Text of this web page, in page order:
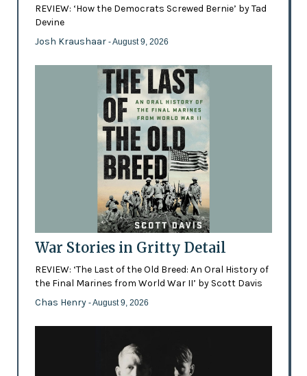
REVIEW: ‘How the Democrats Screwed Bernie’ by Tad
Devine
Josh Kraushaar - August 9, 2026
War Stories in Gritty Detail
REVIEW: ‘The Last of the Old Breed: An Oral History of
the Final Marines from World War II’ by Scott Davis
Chas Henry - August 9, 2026